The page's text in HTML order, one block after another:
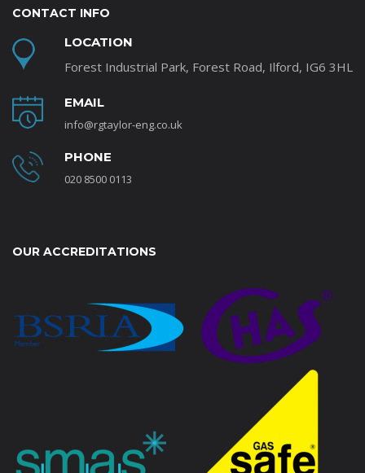
CONTACT INFO
LOCATION
Forest Industrial Park, Forest Road, Ilford, IG6 3HL
EMAIL
info@rgtaylor-eng.co.uk
PHONE
020 8500 0113
OUR ACCREDITATIONS